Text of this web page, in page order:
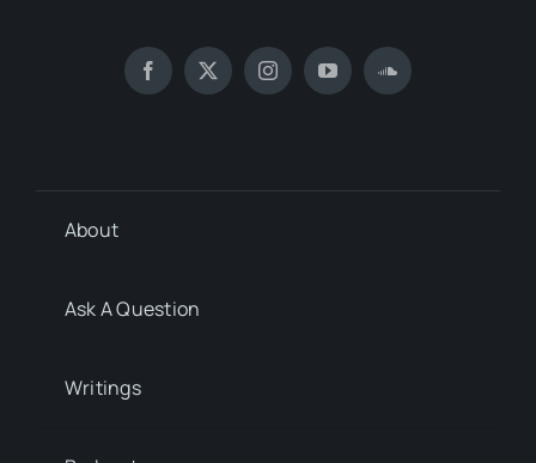
About
Ask A Question
Writings